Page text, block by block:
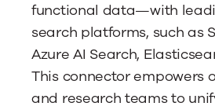
functional data—with
search platforms, such as
Azure AI Search,
This connector empowers
and research teams to